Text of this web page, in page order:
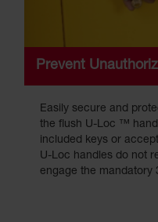
Prevent
Easily secure and
the flush U-Loc ™
included keys or
U-Loc handles do not
engage the mandatory